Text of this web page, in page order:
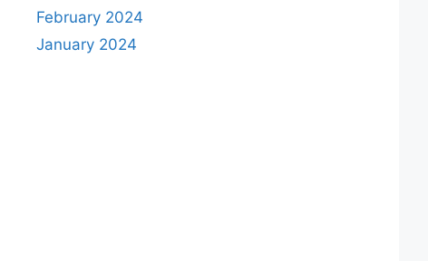
February 2024
January 2024